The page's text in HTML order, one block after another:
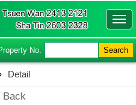
No. Search
Detail
Back